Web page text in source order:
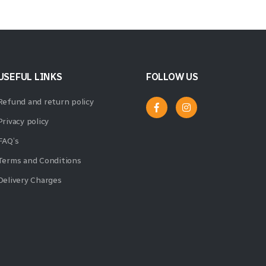
LINKS
and return policy
policy
and Conditions
Charges
FOLLOW US